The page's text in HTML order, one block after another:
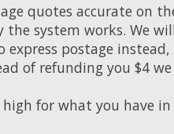
quotes accurate on
system works. We
express postage
of refunding you $4
for what you have